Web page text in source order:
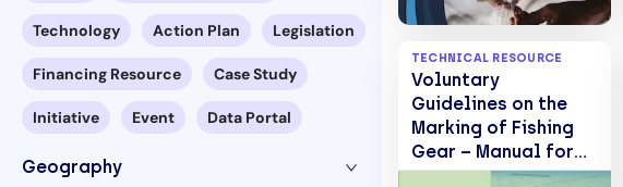
Technology Action Plan Legislation
Financing Resource Case Study
Initiative Event Data Portal
Geography
TECHNICAL RESOURCE
Voluntary
Guidelines on the
Marking of Fishing
Gear – Manual for
the marking of